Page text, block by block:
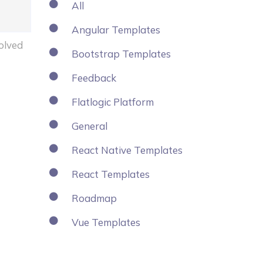
All
Angular Templates
Bootstrap Templates
Feedback
Flatlogic Platform
General
React Native Templates
React Templates
Roadmap
Vue Templates